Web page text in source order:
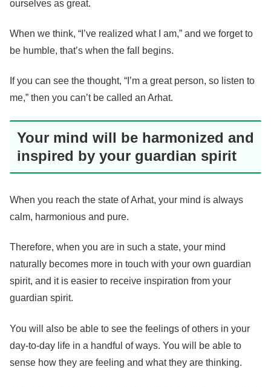
ourselves as great.
When we think, “I’ve realized what I am,” and we forget to
be humble, that’s when the fall begins.
If you can see the thought, “I’m a great person, so listen to
me,” then you can’t be called an Arhat.
Your mind will be harmonized and
inspired by your guardian spirit
When you reach the state of Arhat, your mind is always
calm, harmonious and pure.
Therefore, when you are in such a state, your mind
naturally becomes more in touch with your own guardian
spirit, and it is easier to receive inspiration from your
guardian spirit.
You will also be able to see the feelings of others in your
day-to-day life in a handful of ways. You will be able to
sense how they are feeling and what they are thinking.